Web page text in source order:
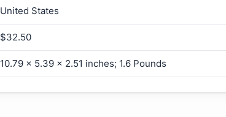
United States
$32.50
10.79 x 5.39 x 2.51 inches; 1.6 Pounds